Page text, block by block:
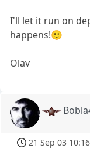
I'll let it run on
happens!🙂
Olav
21 Sep 03 10:16